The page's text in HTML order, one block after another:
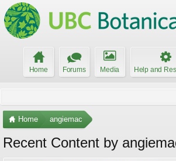
Home Forums Media Help and
Home angiemac
Recent Content by